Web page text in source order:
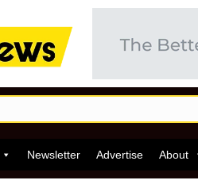
Newsletter Advertise About